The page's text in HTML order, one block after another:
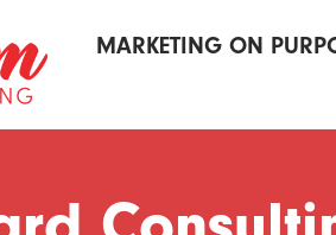
MARKETING ON